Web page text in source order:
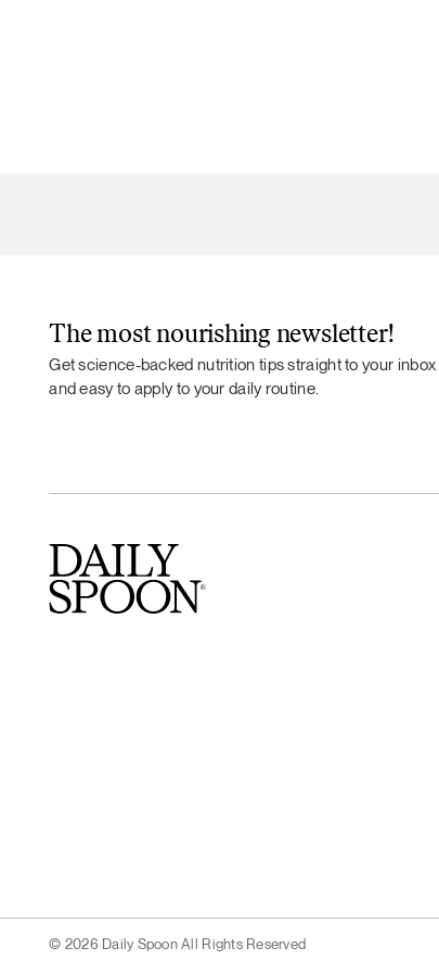
The most nourishing newsletter!
Get science-backed nutrition tips straight to your
and easy to apply to your daily routine.
© 2026 Daily Spoon All Rights Reserved